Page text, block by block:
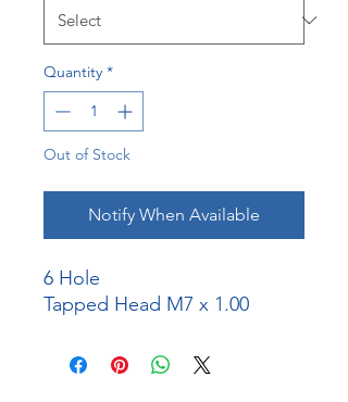
Quantity *
Out of Stock
Notify When Available
6 Hole
Tapped Head M7 x 1.00